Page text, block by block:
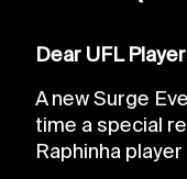
Dear UFL
A new Surge
time a special
Raphinha